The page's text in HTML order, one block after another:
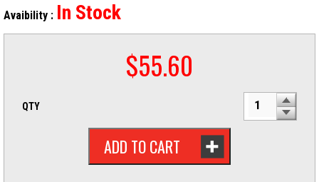
Avaibility : In Stock
$55.60
QTY
ADD TO CART